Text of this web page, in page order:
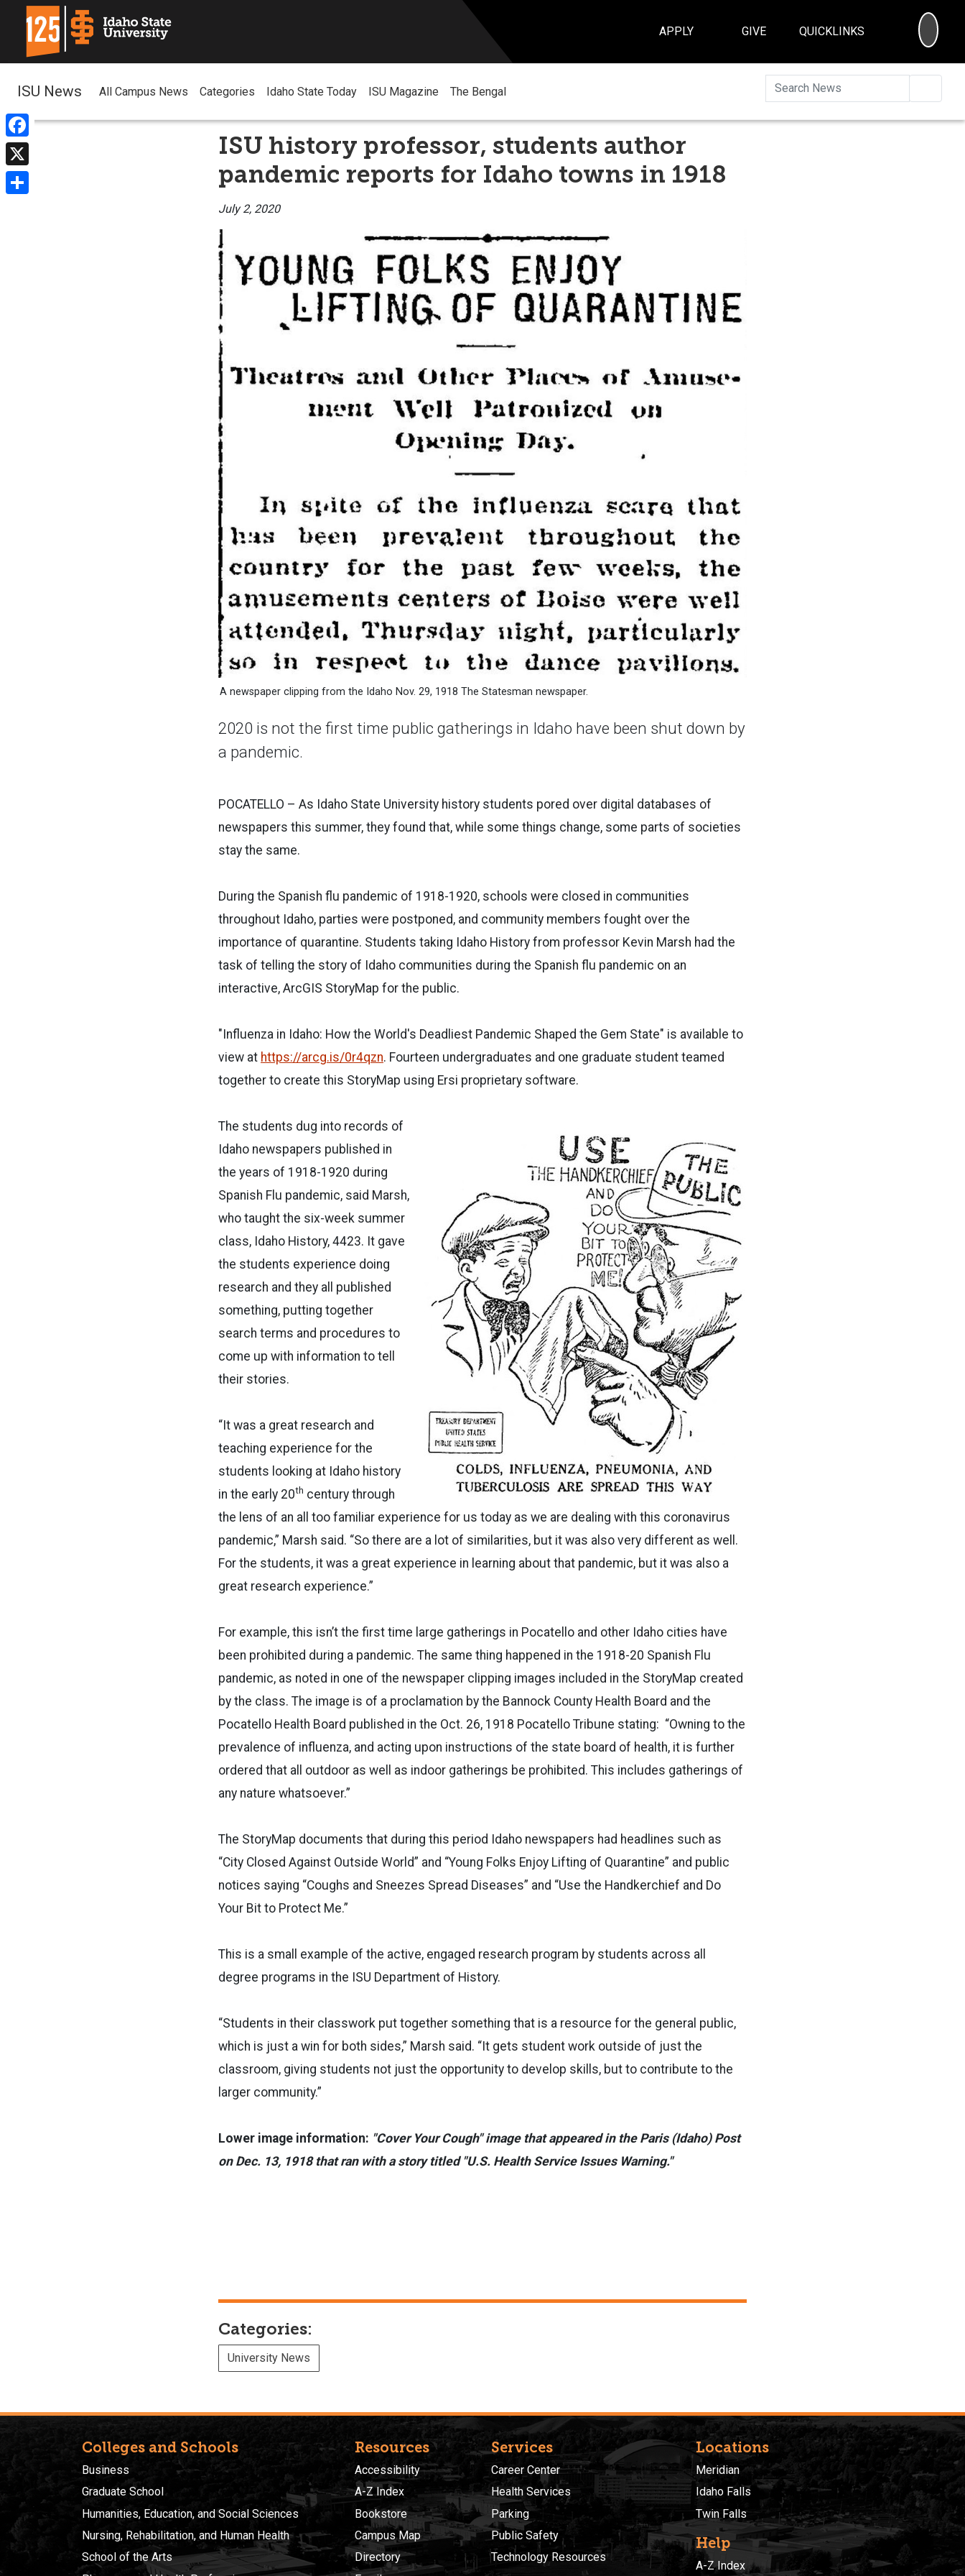
APPLY GIVE QUICKLINKS
Facebook
X
ISU News All Campus News Categories Idaho State Today ISU Magazine The Bengal
ISU history professor, students author
pandemic reports for Idaho towns in 1918
July 2, 2020
A newspaper clipping from the Idaho Nov. 29, 1918 The Statesman newspaper.
2020 is not the first time public gatherings in Idaho have been shut down by
a pandemic.
POCATELLO – As Idaho State University history students pored over digital databases of
newspapers this summer, they found that, while some things change, some parts of societies
stay the same.
During the Spanish flu pandemic of 1918-1920, schools were closed in communities
throughout Idaho, parties were postponed, and community members fought over the
importance of quarantine. Students taking Idaho History from professor Kevin Marsh had the
task of telling the story of Idaho communities during the Spanish flu pandemic on an
interactive, ArcGIS StoryMap for the public.
"Influenza in Idaho: How the World's Deadliest Pandemic Shaped the Gem State" is available to
view at https://arcg.is/0r4qzn. Fourteen undergraduates and one graduate student teamed
together to create this StoryMap using Ersi proprietary software.
The students dug into records of
Idaho newspapers published in
the years of 1918-1920 during
Spanish Flu pandemic, said Marsh,
who taught the six-week summer
class, Idaho History, 4423. It gave
the students experience doing
research and they all published
something, putting together
search terms and procedures to
come up with information to tell
their stories.
“It was a great research and
teaching experience for the
students looking at Idaho history
in the early 20th century through
the lens of an all too familiar experience for us today as we are dealing with this coronavirus
pandemic,” Marsh said. “So there are a lot of similarities, but it was also very different as well.
For the students, it was a great experience in learning about that pandemic, but it was also a
great research experience.”
For example, this isn’t the first time large gatherings in Pocatello and other Idaho cities have
been prohibited during a pandemic. The same thing happened in the 1918-20 Spanish Flu
pandemic, as noted in one of the newspaper clipping images included in the StoryMap created
by the class. The image is of a proclamation by the Bannock County Health Board and the
Pocatello Health Board published in the Oct. 26, 1918 Pocatello Tribune stating: “Owning to the
prevalence of influenza, and acting upon instructions of the state board of health, it is further
ordered that all outdoor as well as indoor gatherings be prohibited. This includes gatherings of
any nature whatsoever.”
The StoryMap documents that during this period Idaho newspapers had headlines such as
“City Closed Against Outside World” and “Young Folks Enjoy Lifting of Quarantine” and public
notices saying “Coughs and Sneezes Spread Diseases” and “Use the Handkerchief and Do
Your Bit to Protect Me.”
This is a small example of the active, engaged research program by students across all
degree programs in the ISU Department of History.
“Students in their classwork put together something that is a resource for the general public,
which is just a win for both sides,” Marsh said. “It gets student work outside of just the
classroom, giving students not just the opportunity to develop skills, but to contribute to the
larger community.”
Lower image information: "Cover Your Cough" image that appeared in the Paris (Idaho) Post
on Dec. 13, 1918 that ran with a story titled "U.S. Health Service Issues Warning."
Categories:
University News
Colleges and Schools
Business
Graduate School
Humanities, Education, and Social Sciences
Nursing, Rehabilitation, and Human Health
School of the Arts
Resources
Accessibility
A-Z Index
Bookstore
Campus Map
Directory
Services
Career Center
Health Services
Parking
Public Safety
Technology Resources
Locations
Meridian
Idaho Falls
Twin Falls
Help
A-Z Index